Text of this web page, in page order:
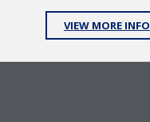
VIEW MORE INFO